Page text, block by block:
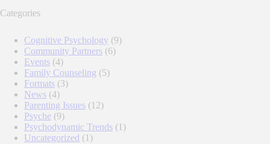
Categories
Cognitive Psychology (9)
Community Partners (6)
Events (4)
Family Counseling (5)
Formats (3)
News (4)
Parenting Issues (12)
Psyche (9)
Psychodynamic Trends (1)
Uncategorized (1)